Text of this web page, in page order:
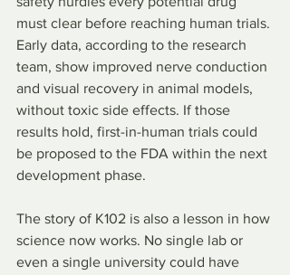
must clear before reaching human trials.
Early data, according to the research
team, show improved nerve conduction
and visual recovery in animal models,
without toxic side effects. If those
results hold, first-in-human trials could
be proposed to the FDA within the next
development phase.
The story of K102 is also a lesson in how
science now works. No single lab or
even a single university could have